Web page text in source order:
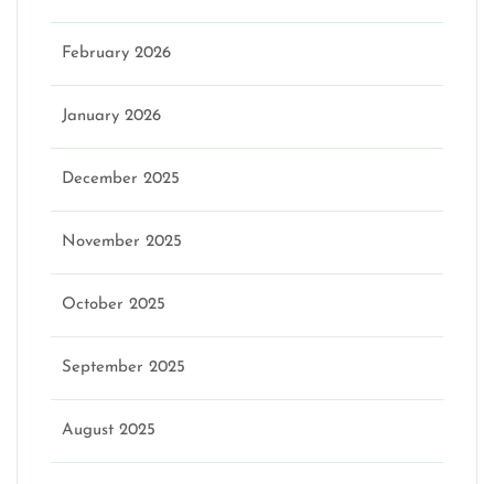
February 2026
January 2026
December 2025
November 2025
October 2025
September 2025
August 2025